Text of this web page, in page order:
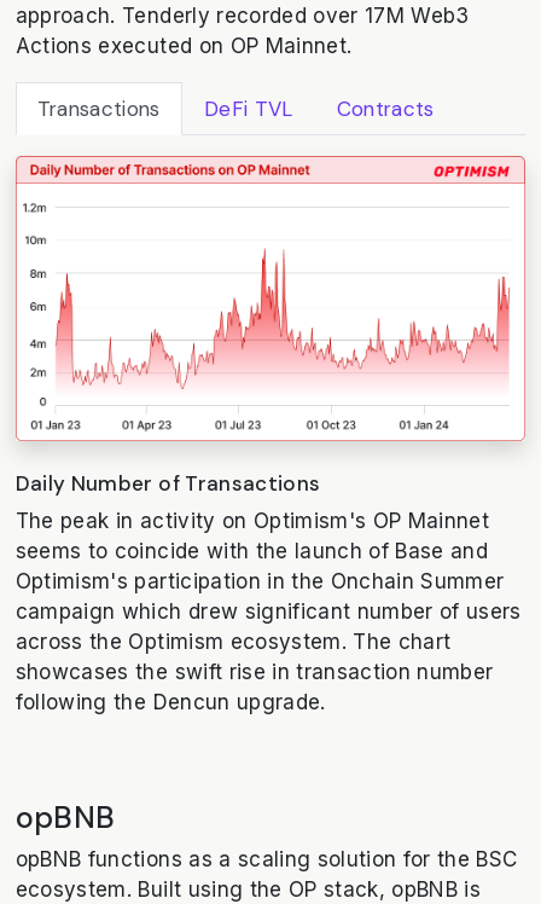
approach. Tenderly recorded over 17M Web3
Actions executed on OP Mainnet.
Transactions DeFi TVL Contracts
Daily Number of Transactions
The peak in activity on Optimism's OP Mainnet
seems to coincide with the launch of Base and
Optimism's participation in the Onchain Summer
campaign which drew significant number of users
across the Optimism ecosystem. The chart
showcases the swift rise in transaction number
following the Dencun upgrade.
opBNB
opBNB functions as a scaling solution for the BSC
ecosystem. Built using the OP stack, opBNB is